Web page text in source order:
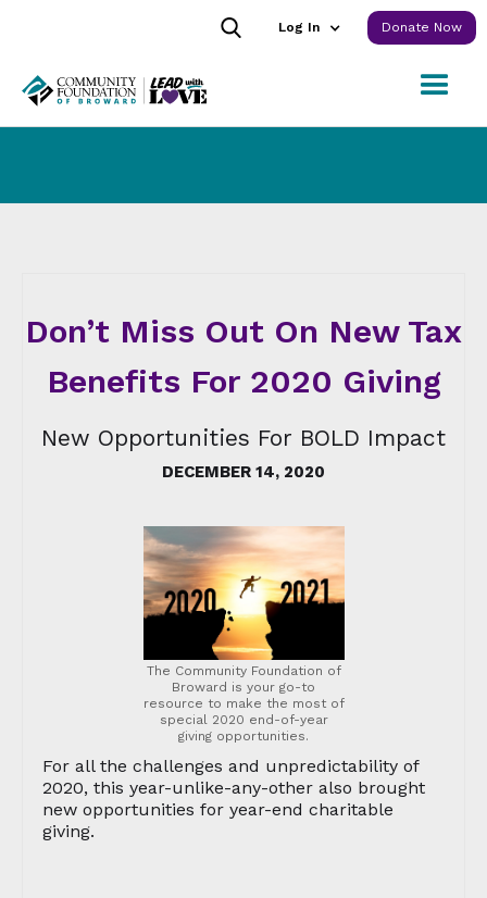
Log In Donate Now
Don’t Miss Out On New Tax
Benefits For 2020 Giving
New Opportunities For BOLD Impact
DECEMBER 14, 2020
The Community Foundation of
Broward is your go-to
resource to make the most of
special 2020 end-of-year
giving opportunities.
For all the challenges and unpredictability of
2020, this year-unlike-any-other also brought
new opportunities for year-end charitable
giving.